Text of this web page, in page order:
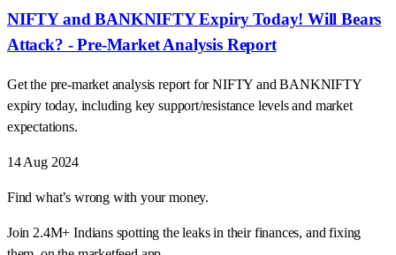
NIFTY and BANKNIFTY Expiry Today! Will Bears
Attack? - Pre-Market Analysis Report
Get the pre-market analysis report for NIFTY and BANKNIFTY
expiry today, including key support/resistance levels and market
expectations.
14 Aug 2024
Find what’s wrong with your money.
Join 2.4M+ Indians spotting the leaks in their finances, and fixing